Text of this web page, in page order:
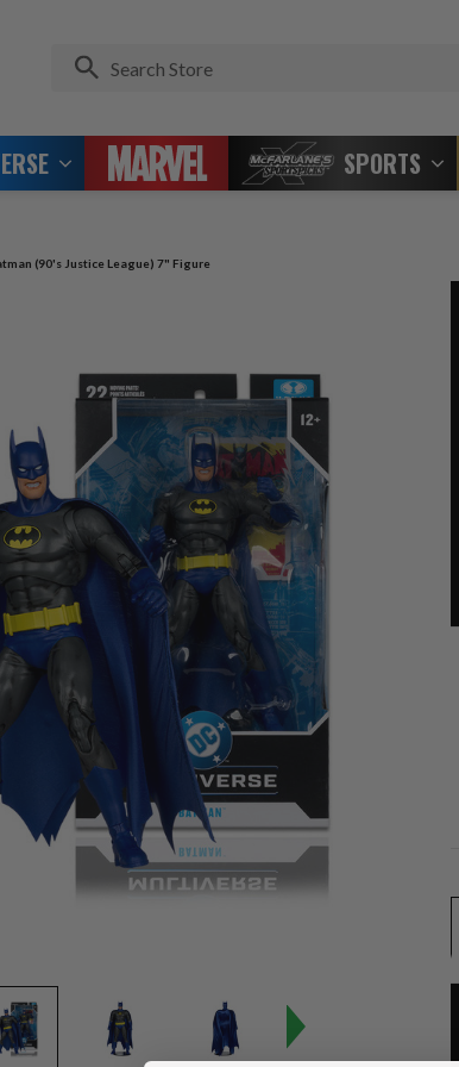
SPORTS
(90's Justice League) 7" Figure